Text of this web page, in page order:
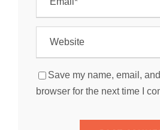
Save my name, email,
browser for the next time I